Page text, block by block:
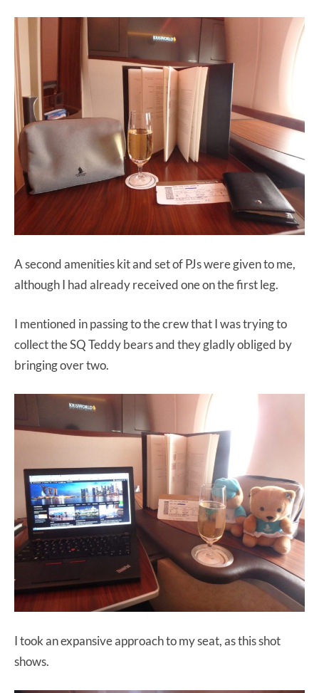
A second amenities kit and set of PJs were given to me,
although I had already received one on the first leg.
I mentioned in passing to the crew that I was trying to
collect the SQ Teddy bears and they gladly obliged by
bringing over two.
I took an expansive approach to my seat, as this shot
shows.